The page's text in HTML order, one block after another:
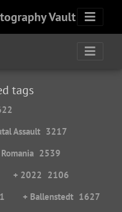
Vault
tags
Assault 3217
2539
+ 2022 2106
+ Ballenstedt 1627